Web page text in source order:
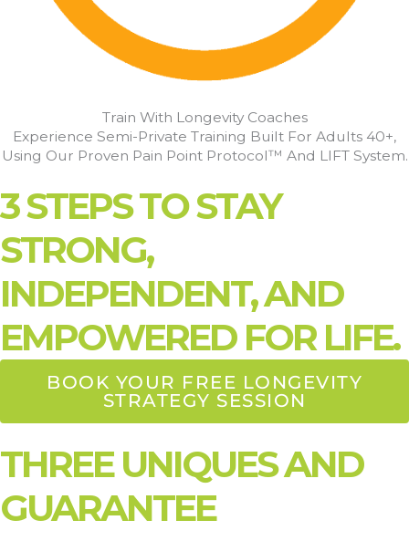
Train With Longevity Coaches
Experience Semi-Private Training Built For Adults 40+,
Using Our Proven Pain Point Protocol™ And LIFT System.
3 STEPS TO STAY
STRONG,
INDEPENDENT, AND
EMPOWERED FOR LIFE.
BOOK YOUR FREE LONGEVITY
STRATEGY SESSION
THREE UNIQUES AND
GUARANTEE